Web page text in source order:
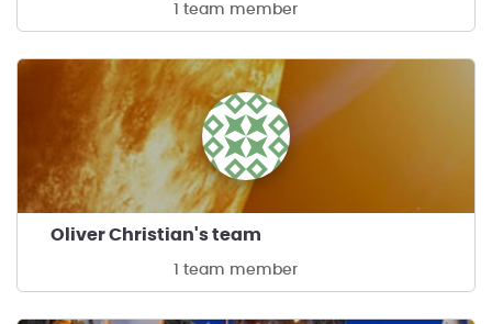
1 team member
Oliver Christian's team
1 team member